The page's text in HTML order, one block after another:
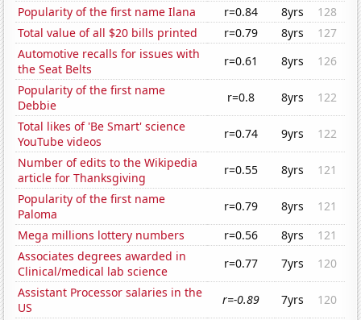
Popularity of the first name Ilana
r=0.84 8yrs
128
Total value of all $20 bills printed
r=0.79 8yrs
127
Automotive recalls for issues with
the Seat Belts
r=0.61 8yrs
126
Popularity of the first name
Debbie
r=0.8 8yrs
122
Total likes of 'Be Smart' science
YouTube videos
r=0.74 9yrs
122
Number of edits to the Wikipedia
article for Thanksgiving
r=0.55 8yrs
121
Popularity of the first name
Paloma
r=0.79 8yrs
121
Mega millions lottery numbers
r=0.56 8yrs
121
Associates degrees awarded in
Clinical/medical lab science
r=0.77 7yrs
120
Assistant Processor salaries in the
US
r=-0.89 7yrs
120